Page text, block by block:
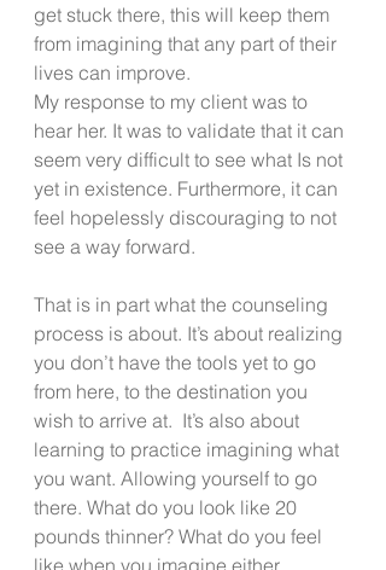
get stuck there, this will keep them
from imagining that any part of their
lives can improve.
My response to my client was to
hear her. It was to validate that it can
seem very difficult to see what Is not
yet in existence. Furthermore, it can
feel hopelessly discouraging to not
see a way forward.
That is in part what the counseling
process is about. It’s about realizing
you don’t have the tools yet to go
from here, to the destination you
wish to arrive at.  It’s also about
learning to practice imagining what
you want. Allowing yourself to go
there. What do you look like 20
pounds thinner? What do you feel
like when you imagine either